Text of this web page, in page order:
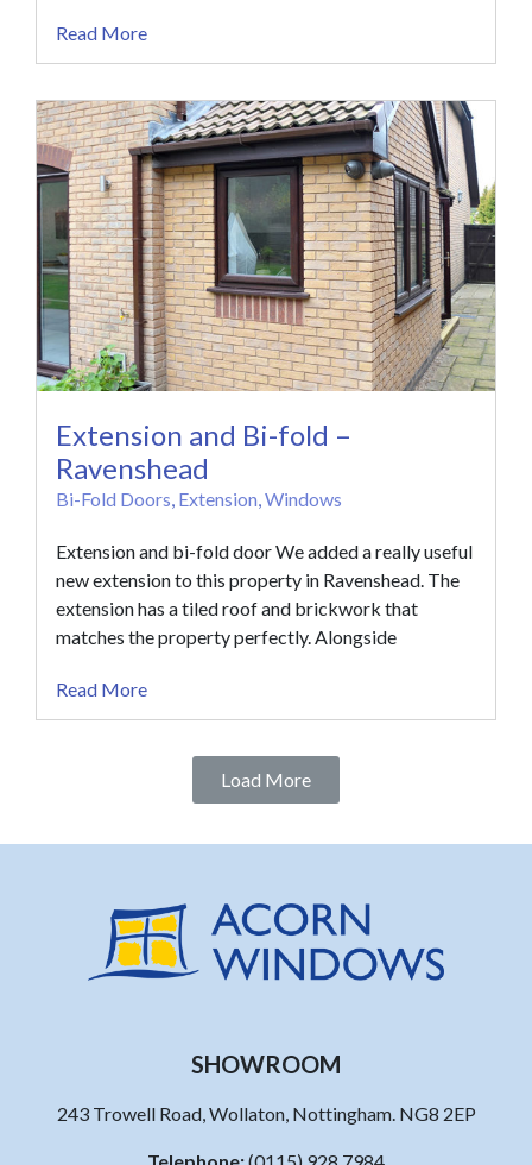
Read More
Extension and Bi-fold –
Ravenshead
Bi-Fold Doors Extension Windows
Extension and bi-fold door We added a really useful
new extension to this property in Ravenshead. The
extension has a tiled roof and brickwork that
matches the property perfectly. Alongside
Read More
Load More
SHOWROOM
243 Trowell Road, Wollaton, Nottingham. NG8 2EP